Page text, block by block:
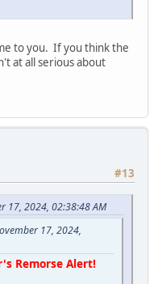
to you. If you think the
at all serious about
#13
17, 2024, 02:38:48 AM
17, 2024,
Remorse Alert!